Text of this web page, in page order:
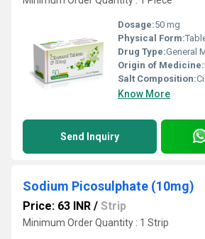
Dosage:50 mg
Physical Form:
Drug Type:General
Origin of Medicine:
Salt Composition:
Know More
Send Inquiry
Sodium Picosulphate (10mg)
Price: 63 INR / Strip
Minimum Order Quantity : 1 Strip